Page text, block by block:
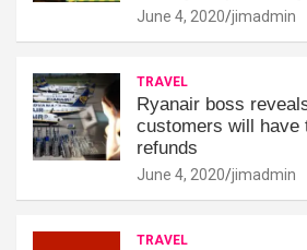
June 4, 2020 jimadmin
TRAVEL
Ryanair boss
customers will have
refunds
June 4, 2020 jimadmin
TRAVEL